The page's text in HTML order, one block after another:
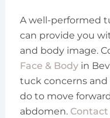
A well-performed
can provide you
and body image.
Face & Bodyin
tuck concerns
do to move
abdomen.